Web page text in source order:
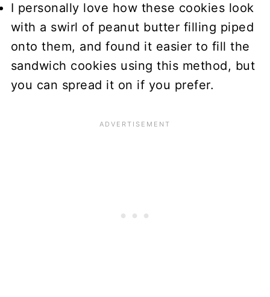
I personally love how these cookies look
with a swirl of peanut butter filling piped
onto them, and found it easier to fill the
sandwich cookies using this method, but
you can spread it on if you prefer.